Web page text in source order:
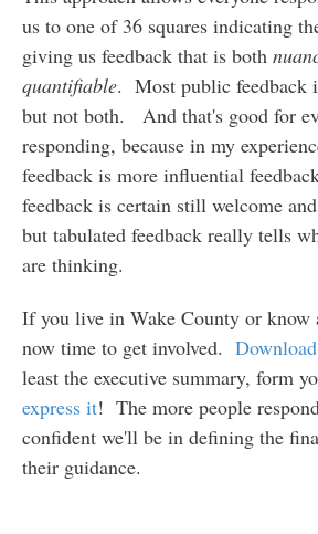
us to one of 36 squares indicating
giving us feedback that is both
quantifiable. Most public feedback
but not both. And that's good for
responding, because in my
feedback is more influential
feedback is certain still welcome
but tabulated feedback really tells
are thinking.
If you live in Wake County or know
now time to get involved.
least the executive summary, form
express it! The more people
confident we'll be in defining the
their guidance.